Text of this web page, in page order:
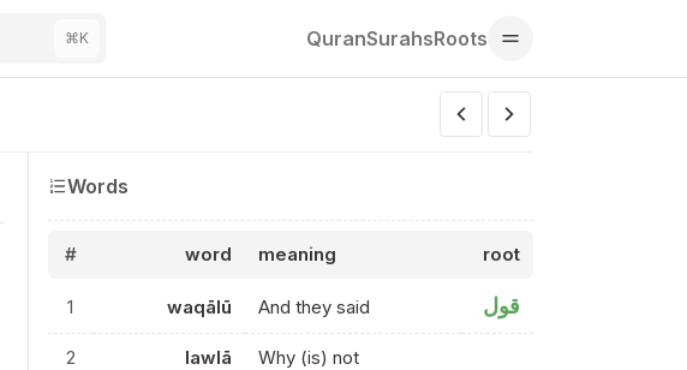
⌘K QuranSurahsRoots
Words
# word meaning root
1 waqālū And they said قول
2 lawlā Why (is) not